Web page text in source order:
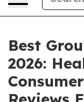
Best
2026: